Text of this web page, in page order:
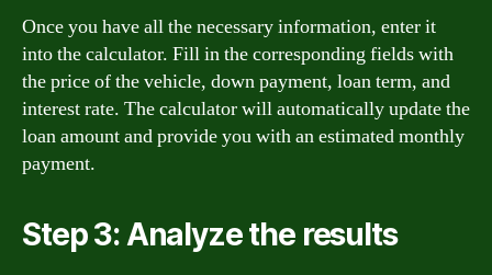
Once you have all the necessary information, enter it
into the calculator. Fill in the corresponding fields with
the price of the vehicle, down payment, loan term, and
interest rate. The calculator will automatically update the
loan amount and provide you with an estimated monthly
payment.
Step 3: Analyze the results